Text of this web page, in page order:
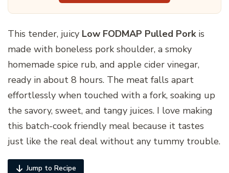
This tender, juicy Low FODMAP Pulled Porkis
made with boneless pork shoulder, a smoky
homemade spice rub, and apple cider vinegar,
ready in about 8 hours. The meat falls apart
effortlessly when touched with a fork, soaking up
the savory, sweet, and tangy juices. I love making
this batch-cook friendly meal because it tastes
just like the real deal without any tummy trouble.
Jump to Recipe